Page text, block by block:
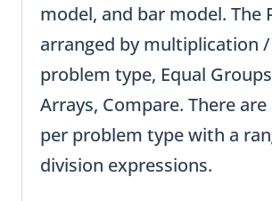
model, and bar model. The
arranged by multiplication
problem type, Equal
Arrays, Compare. There are
per problem type with a
division expressions.